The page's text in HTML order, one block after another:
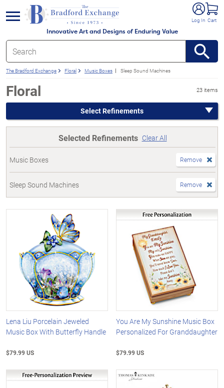
Innovative Art and Designs of Enduring Value
Log In Cart
menu
The Bradford Exchange Floral Music Boxes Sleep Sound Machines
Floral 23 items
Select Refinements
Selected Refinements Clear All
Music Boxes Remove
Sleep Sound Machines Remove
Lena Liu Porcelain Jeweled
Music Box With Butterfly Handle
$79.99 US
You Are My Sunshine Music Box
Personalized For Granddaughter
$79.99 US